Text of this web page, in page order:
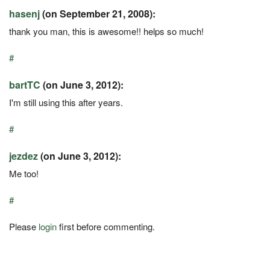
hasenj(on September 21, 2008):
thank you man, this is awesome!! helps so much!
#
bartTC (on June 3, 2012):
I'm still using this after years.
#
jezdez(on June 3, 2012):
Me too!
#
Please loginfirst before commenting.